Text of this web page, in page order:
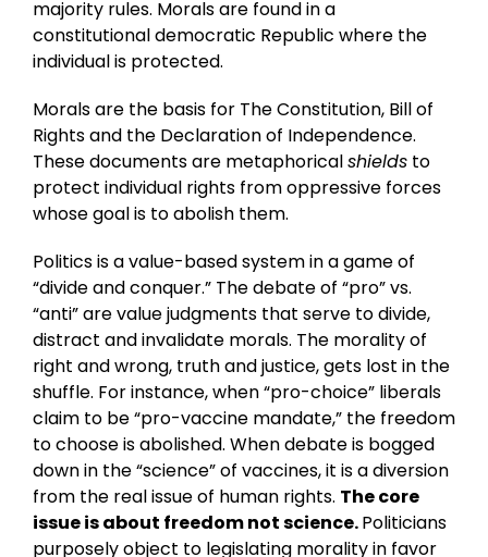
majority rules. Morals are found in a
constitutional democratic Republic where the
individual is protected.
Morals are the basis for The Constitution, Bill of
Rights and the Declaration of Independence.
These documents are metaphoricalshields to
protect individual rights from oppressive forces
whose goal is to abolish them.
Politics is a value-based system in a game of
“divide and conquer.” The debate of “pro” vs.
“anti” are value judgments that serve to divide,
distract and invalidate morals. The morality of
right and wrong, truth and justice, gets lost in the
shuffle. For instance, when “pro-choice” liberals
claim to be “pro-vaccine mandate,” the freedom
to choose is abolished. When debate is bogged
down in the “science” of vaccines, it is a diversion
from the real issue of human rights. The core
issue is about freedom not science.Politicians
purposely object to legislating morality in favor